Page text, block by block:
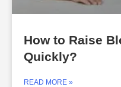
How to Raise
Quickly?
READ MORE »